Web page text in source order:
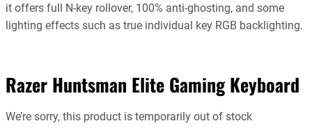
it offers full N-key rollover, 100% anti-ghosting, and some
lighting effects such as true individual key RGB backlighting.
Razer Huntsman Elite Gaming Keyboard
We’re sorry, this product is temporarily out of stock